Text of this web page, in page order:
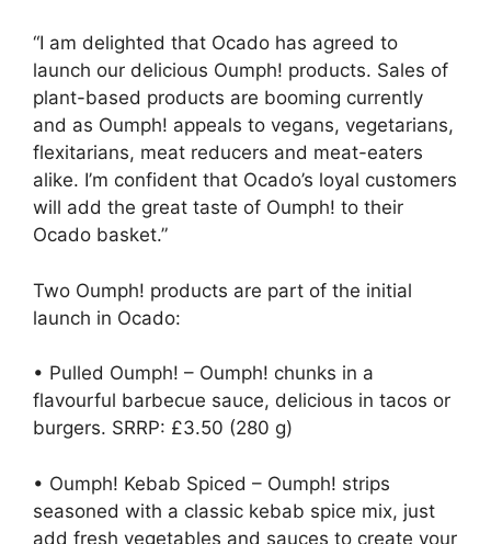
“I am delighted that Ocado has agreed to
launch our delicious Oumph! products. Sales of
plant-based products are booming currently
and as Oumph! appeals to vegans, vegetarians,
flexitarians, meat reducers and meat-eaters
alike. I’m confident that Ocado’s loyal customers
will add the great taste of Oumph! to their
Ocado basket.”
Two Oumph! products are part of the initial
launch in Ocado:
• Pulled Oumph! – Oumph! chunks in a
flavourful barbecue sauce, delicious in tacos or
burgers. SRRP: £3.50 (280 g)
• Oumph! Kebab Spiced – Oumph! strips
seasoned with a classic kebab spice mix, just
add fresh vegetables and sauces to create your